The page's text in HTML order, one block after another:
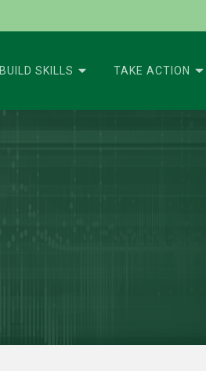
BUILD SKILLS TAKE ACTION